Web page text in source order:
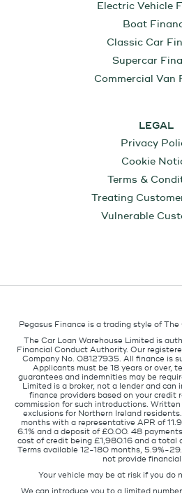
Electric Vehicle
Boat
Classic Car
Supercar
Commercial Van
LEGAL
Privacy
Cookie
Terms &
Treating
Vulnerable
Pegasus Finance is a trading style of
The Car Loan Warehouse Limited is
Financial Conduct Authority. Our
Company No. 08127935. All finance is
Applicants must be 18 years or over,
guarantees and indemnities may be
Limited is a broker, not a lender and can
finance providers based on your credit
commission for such introductions.
exclusions for Northern Ireland
months with a representative APR of
6.1% and a deposit of £0.00. 48
cost of credit being £1,980.16 and a total
Terms available 12-180 months, 5.9%-
not provide
Your vehicle may be at risk if you do